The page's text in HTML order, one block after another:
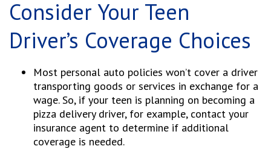
Consider Your Teen
Driver’s Coverage Choices
Most personal auto policies won’t cover a driver
transporting goods or services in exchange for a
wage. So, if your teen is planning on becoming a
pizza delivery driver, for example, contact your
insurance agent to determine if additional
coverage is needed.